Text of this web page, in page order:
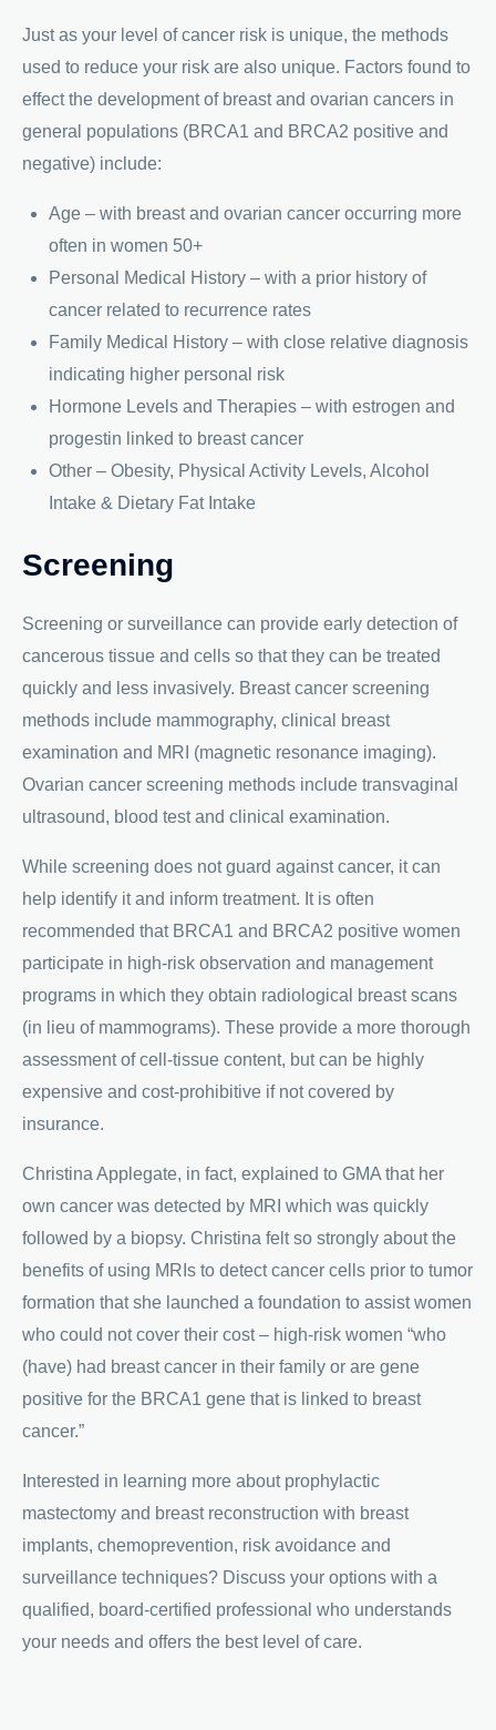
Just as your level of cancer risk is unique, the methods
used to reduce your risk are also unique. Factors found to
effect the development of breast and ovarian cancers in
general populations (BRCA1 and BRCA2 positive and
negative) include:
Age – with breast and ovarian cancer occurring more
often in women 50+
Personal Medical History – with a prior history of
cancer related to recurrence rates
Family Medical History – with close relative diagnosis
indicating higher personal risk
Hormone Levels and Therapies – with estrogen and
progestin linked to breast cancer
Other – Obesity, Physical Activity Levels, Alcohol
Intake & Dietary Fat Intake
Screening
Screening or surveillance can provide early detection of
cancerous tissue and cells so that they can be treated
quickly and less invasively. Breast cancer screening
methods include mammography, clinical breast
examination and MRI (magnetic resonance imaging).
Ovarian cancer screening methods include transvaginal
ultrasound, blood test and clinical examination.
While screening does not guard against cancer, it can
help identify it and inform treatment. It is often
recommended that BRCA1 and BRCA2 positive women
participate in high-risk observation and management
programs in which they obtain radiological breast scans
(in lieu of mammograms). These provide a more thorough
assessment of cell-tissue content, but can be highly
expensive and cost-prohibitive if not covered by
insurance.
Christina Applegate, in fact, explained to GMA that her
own cancer was detected by MRI which was quickly
followed by a biopsy. Christina felt so strongly about the
benefits of using MRIs to detect cancer cells prior to tumor
formation that she launched a foundation to assist women
who could not cover their cost – high-risk women “who
(have) had breast cancer in their family or are gene
positive for the BRCA1 gene that is linked to breast
cancer.”
Interested in learning more about prophylactic
mastectomy and breast reconstruction with breast
implants, chemoprevention, risk avoidance and
surveillance techniques? Discuss your options with a
qualified, board-certified professional who understands
your needs and offers the best level of care.